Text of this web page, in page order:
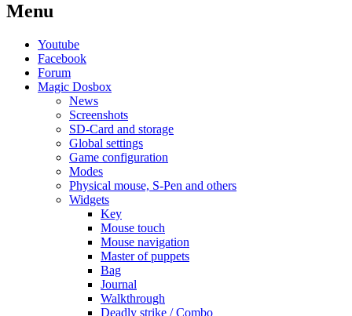
Menu
Youtube
Facebook
Forum
Magic Dosbox
News
Screenshots
SD-Card and storage
Global settings
Game configuration
Modes
Physical mouse, S-Pen and others
Widgets
Key
Mouse touch
Mouse navigation
Master of puppets
Bag
Journal
Walkthrough
Deadly strike / Combo